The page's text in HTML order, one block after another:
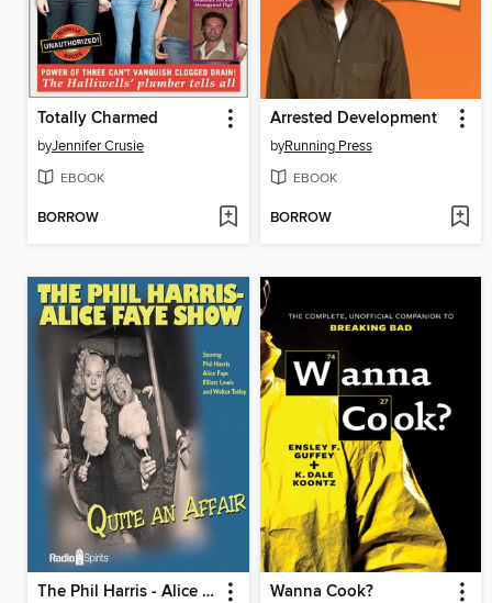
Totally Charmed
byJennifer Crusie
EBOOK
BORROW
Arrested Development
byRunning Press
EBOOK
BORROW
The Phil Harris - Alice Faye Show: Quite an Affair Wanna Cook?